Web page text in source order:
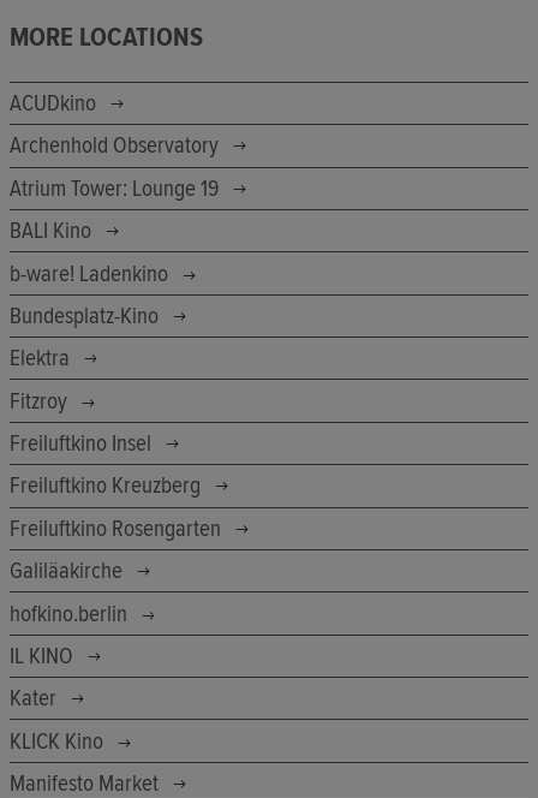
MORE LOCATIONS
ACUDkino
Archenhold Observatory
Atrium Tower: Lounge 19
BALI Kino
b-ware! Ladenkino
Bundesplatz-Kino
Elektra
Fitzroy
Freiluftkino Insel
Freiluftkino Kreuzberg
Freiluftkino Rosengarten
Galiläakirche
hofkino.berlin
IL KINO
Kater
KLICK Kino
Manifesto Market